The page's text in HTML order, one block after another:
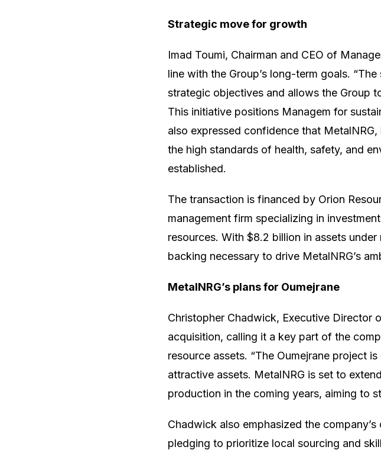
Strategic move for growth
Imad Toumi, Chairman and CEO of
line with the Group’s long-term goals.
strategic objectives and allows the Group
This initiative positions Managem for
also expressed confidence that
the high standards of health, safety, and
established.
The transaction is financed by Orion
management firm specializing in
resources. With $8.2 billion in assets
backing necessary to drive MetalNRG’s
MetalNRG’s plans for Oumejrane
Christopher Chadwick, Executive Director
acquisition, calling it a key part of the
resource assets. “The Oumejrane project
attractive assets. MetalNRG is set to
production in the coming years, aiming to
Chadwick also emphasized the
pledging to prioritize local sourcing and